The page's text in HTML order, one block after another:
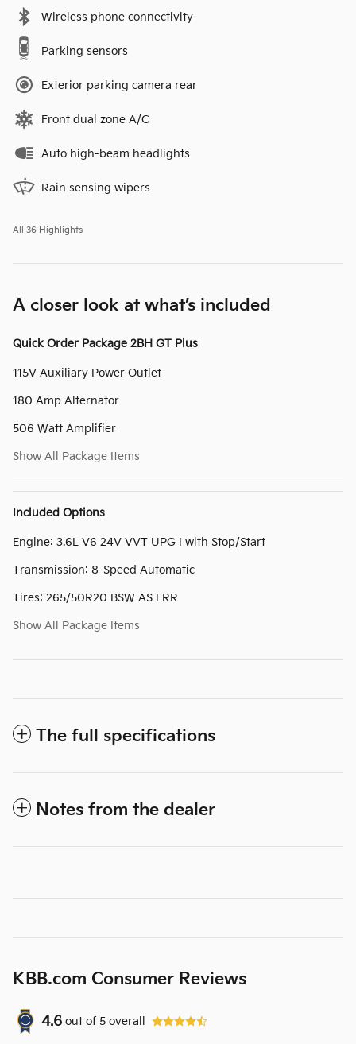
Wireless phone connectivity
Parking sensors
Exterior parking camera rear
Front dual zone A/C
Auto high-beam headlights
Rain sensing wipers
All 36 Highlights
A closer look at what’s included
Quick Order Package 2BH GT Plus
115V Auxiliary Power Outlet
180 Amp Alternator
506 Watt Amplifier
Show All Package Items
Included Options
Engine: 3.6L V6 24V VVT UPG I with Stop/Start
Transmission: 8-Speed Automatic
Tires: 265/50R20 BSW AS LRR
Show All Package Items
The full specifications
Notes from the dealer
KBB.com Consumer Reviews
4.6 out of 5 overall